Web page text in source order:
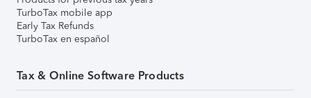
TurboTax mobile app
Early Tax Refunds
TurboTax en español
Tax & Online Software Products